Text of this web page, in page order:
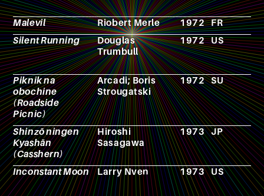
Malevil Riobert Merle 1972 FR
Silent Running
Douglas
Trumbull
1972 US
Piknik na
obochine
(Roadside
Picnic)
Arcadi; Boris
Strougatski
1972 SU
Shinzō ningen
Kyashān
(Casshern)
Hiroshi
Sasagawa
1973 JP
Inconstant Moon Larry Nven 1973 US